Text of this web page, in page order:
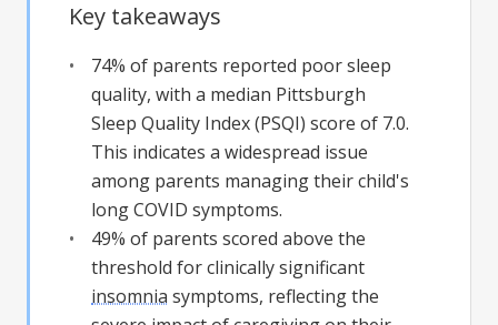
Key takeaways
74% of parents reported poor sleep
quality, with a median Pittsburgh
Sleep Quality Index (PSQI) score of 7.0.
This indicates a widespread issue
among parents managing their child's
long COVID symptoms.
49% of parents scored above the
threshold for clinically significant
insomnia symptoms, reflecting the